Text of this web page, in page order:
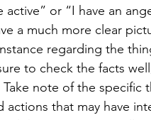
or “I have an
a much more clear
regarding the
to check the facts
note of the specific
that may have